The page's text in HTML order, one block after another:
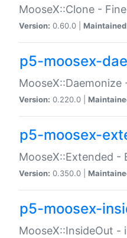
MooseX::Clone -
Version: 0.60.0 |
p5-moosex-
Version: 0.220.0 |
p5-moosex-
MooseX::Extended -
Version: 0.350.0 |
p5-moosex-
MooseX::InsideOut